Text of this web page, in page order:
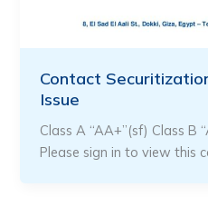
Contact
Issue
Class A “AA+”(sf) Class B
Please sign in to view this